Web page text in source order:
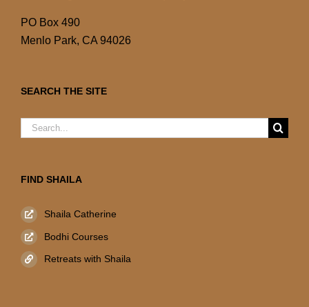
PO Box 490
Menlo Park, CA 94026
SEARCH THE SITE
Search
FIND SHAILA
Shaila Catherine
Bodhi Courses
Retreats with Shaila